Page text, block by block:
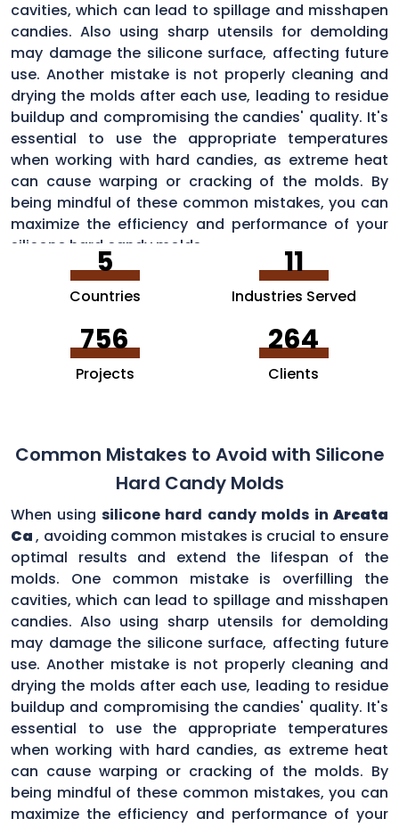
cavities, which can lead to spillage and misshapen
candies. Also using sharp utensils for demolding
may damage the silicone surface, affecting future
use. Another mistake is not properly cleaning and
drying the molds after each use, leading to residue
buildup and compromising the candies' quality. It's
essential to use the appropriate temperatures
when working with hard candies, as extreme heat
can cause warping or cracking of the molds. By
being mindful of these common mistakes, you can
maximize the efficiency and performance of your
silicone hard candy molds.
5
Countries
11
Industries Served
756
Projects
264
Clients
Common Mistakes to Avoid with Silicone
Hard Candy Molds
When using silicone hard candy molds inArcata
Ca, avoiding common mistakes is crucial to ensure
optimal results and extend the lifespan of the
molds. One common mistake is overfilling the
cavities, which can lead to spillage and misshapen
candies. Also using sharp utensils for demolding
may damage the silicone surface, affecting future
use. Another mistake is not properly cleaning and
drying the molds after each use, leading to residue
buildup and compromising the candies' quality. It's
essential to use the appropriate temperatures
when working with hard candies, as extreme heat
can cause warping or cracking of the molds. By
being mindful of these common mistakes, you can
maximize the efficiency and performance of your